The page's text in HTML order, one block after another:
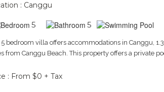
: Canggu
5 5
5 bedroom villa offers accommodations in Canggu,
from Canggu Beach. This property offers a private
: From $0 + Tax